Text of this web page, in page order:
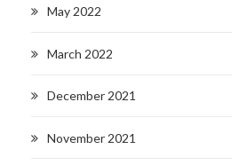
May 2022
March 2022
December 2021
November 2021